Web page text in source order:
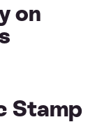
on
Stamp